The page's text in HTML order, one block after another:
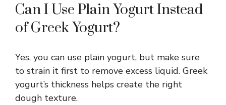
Can I Use Plain Yogurt Instead
of Greek Yogurt?
Yes, you can use plain yogurt, but make sure
to strain it first to remove excess liquid. Greek
yogurt’s thickness helps create the right
dough texture.